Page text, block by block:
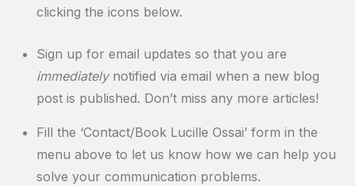
clicking the icons below.
Sign up for email updates so that you are
immediatelynotified via email when a new blog
post is published. Don’t miss any more articles!
Fill the ‘Contact/Book Lucille Ossai’ form in the
menu above to let us know how we can help you
solve your communication problems.